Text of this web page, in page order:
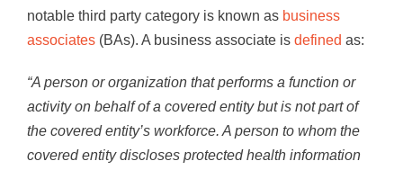
notable third party category is known as business
associates (BAs). A business associate is defined as:
“A person or organization that performs a function or
activity on behalf of a covered entity but is not part of
the covered entity’s workforce. A person to whom the
covered entity discloses protected health information